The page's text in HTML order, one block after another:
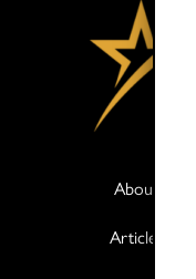
About
Articles